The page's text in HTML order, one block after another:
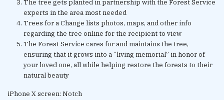
The tree gets planted in partnership with the Forest Service
experts in the area most needed
Trees for a Change lists photos, maps, and other info
regarding the tree online for the recipient to view
The Forest Service cares for and maintains the tree,
ensuring that it grows into a “living memorial” in honor of
your loved one, all while helping restore the forests to their
natural beauty
iPhone X screen: Notch